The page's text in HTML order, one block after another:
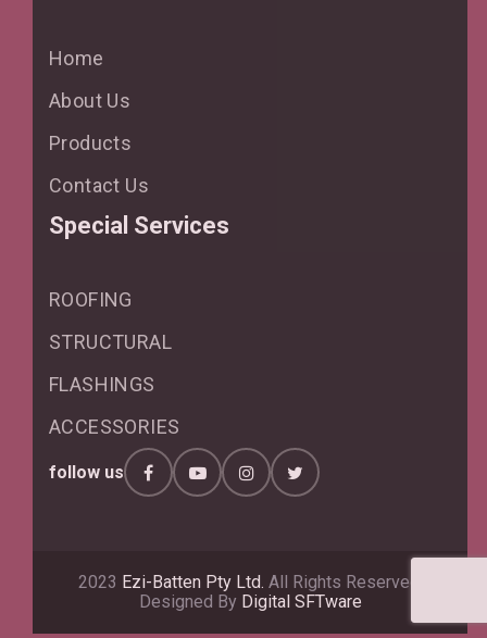
Home
About Us
Products
Contact Us
Special Services
ROOFING
STRUCTURAL
FLASHINGS
ACCESSORIES
follow us
2023 Ezi-Batten Pty Ltd. All Rights Reserved.
Designed By Digital SFTware